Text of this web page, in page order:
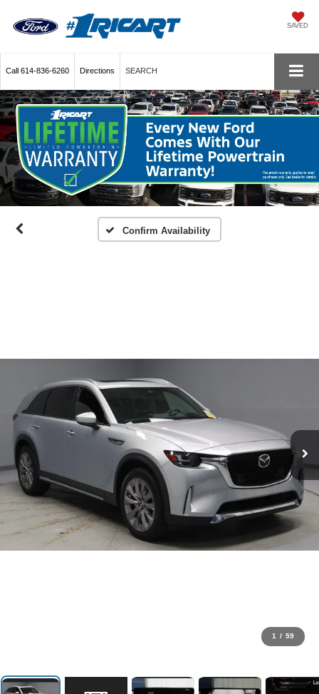
SAVED
Call 614-836-6260 Directions SEARCH
Confirm Availability
1 / 59